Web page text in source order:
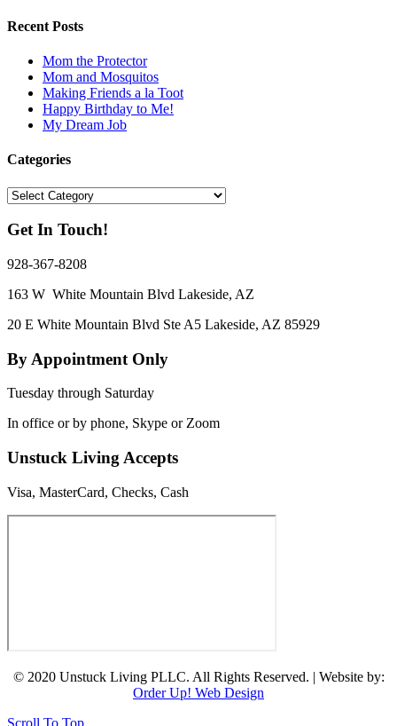
Recent Posts
Mom the Protector
Mom and Mosquitos
Making Friends a la Toot
Happy Birthday to Me!
My Dream Job
Categories
Categories
Get In Touch!
928-367-8208
163 W White Mountain Blvd Lakeside, AZ
20 E White Mountain Blvd Ste A5 Lakeside, AZ 85929
By Appointment Only
Tuesday through Saturday
In office or by phone, Skype or Zoom
Unstuck Living Accepts
Visa, MasterCard, Checks, Cash
© 2020 Unstuck Living PLLC. All Rights Reserved. | Website by:
Order Up! Web Design
Scroll To Top